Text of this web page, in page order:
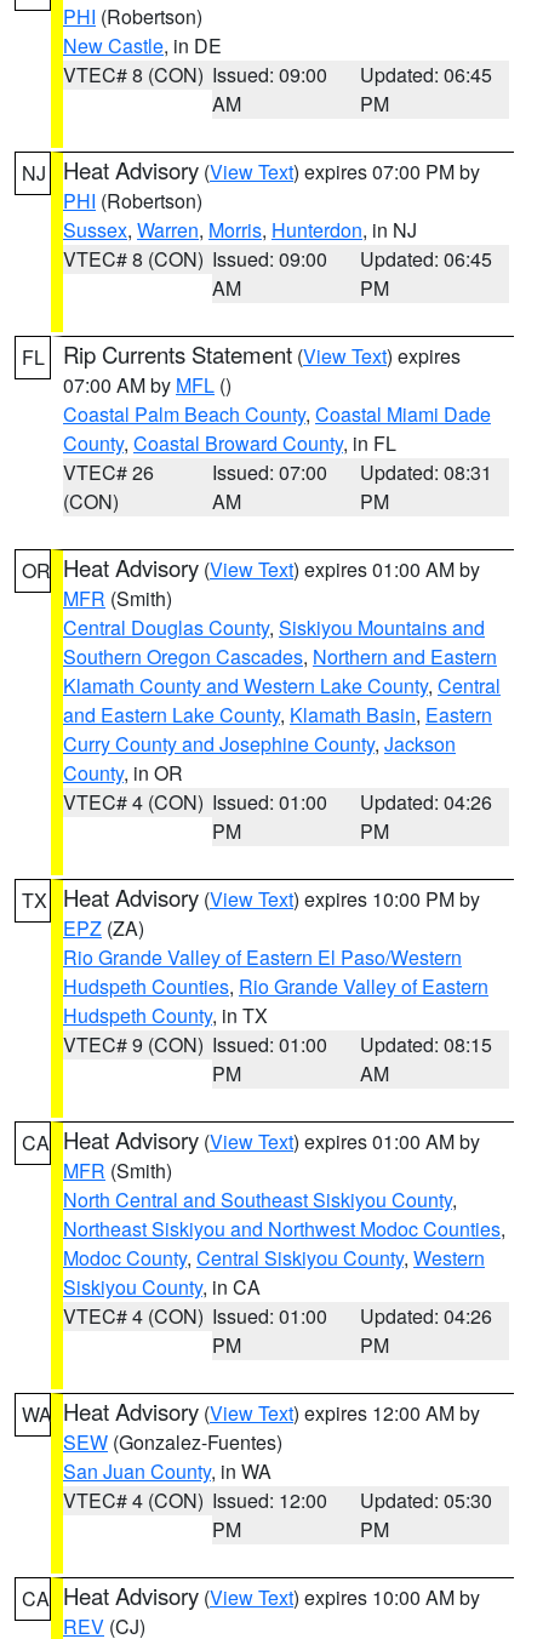
PHI (Robertson)
New Castle, in DE
VTEC# 8 (CON) Issued: 09:00
AM
Updated: 06:45
PM
NJ Heat Advisory (View Text) expires 07:00 PM by
PHI (Robertson)
Sussex, Warren, Morris, Hunterdon, in NJ
VTEC# 8 (CON) Issued: 09:00
AM
Updated: 06:45
PM
FL Rip Currents Statement (View Text) expires
07:00 AM by MFL ()
Coastal Palm Beach County, Coastal Miami Dade
County, Coastal Broward County, in FL
VTEC# 26
(CON)
Issued: 07:00
AM
Updated: 08:31
PM
OR Heat Advisory (View Text) expires 01:00 AM by
MFR (Smith)
Central Douglas County, Siskiyou Mountains and
Southern Oregon Cascades, Northern and Eastern
Klamath County and Western Lake County, Central
and Eastern Lake County, Klamath Basin, Eastern
Curry County and Josephine County, Jackson
County, in OR
VTEC# 4 (CON) Issued: 01:00
PM
Updated: 04:26
PM
TX Heat Advisory (View Text) expires 10:00 PM by
EPZ (ZA)
Rio Grande Valley of Eastern El Paso/Western
Hudspeth Counties, Rio Grande Valley of Eastern
Hudspeth County, in TX
VTEC# 9 (CON) Issued: 01:00
PM
Updated: 08:15
AM
CA Heat Advisory (View Text) expires 01:00 AM by
MFR (Smith)
North Central and Southeast Siskiyou County,
Northeast Siskiyou and Northwest Modoc Counties,
Modoc County, Central Siskiyou County, Western
Siskiyou County, in CA
VTEC# 4 (CON) Issued: 01:00
PM
Updated: 04:26
PM
WA Heat Advisory (View Text) expires 12:00 AM by
SEW (Gonzalez-Fuentes)
San Juan County, in WA
VTEC# 4 (CON) Issued: 12:00
PM
Updated: 05:30
PM
CA Heat Advisory (View Text) expires 10:00 AM by
REV (CJ)